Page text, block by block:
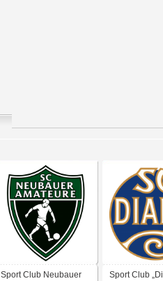
Sport Club Neubauer Sport Club